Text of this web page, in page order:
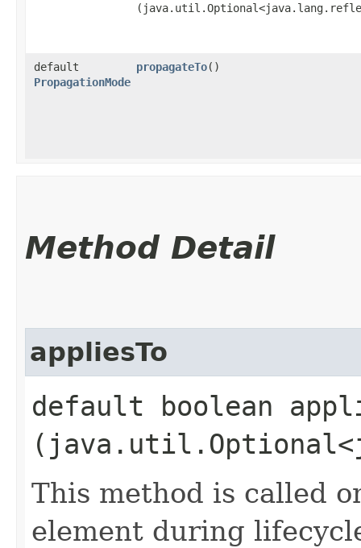
default
PropagationMode
propagateTo()
Method Detail
appliesTo
default boolean
This method is called
element during